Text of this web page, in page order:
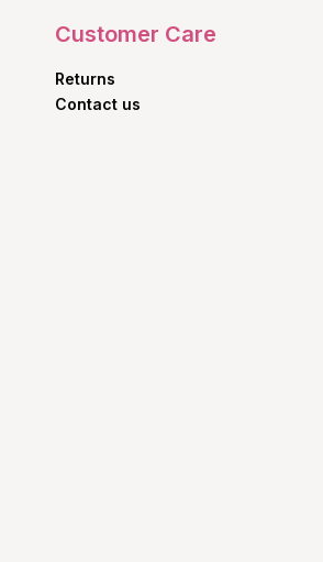
Customer Care
Returns
Contact us